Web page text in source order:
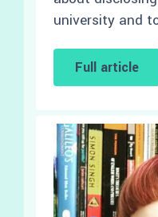
university and
Full article